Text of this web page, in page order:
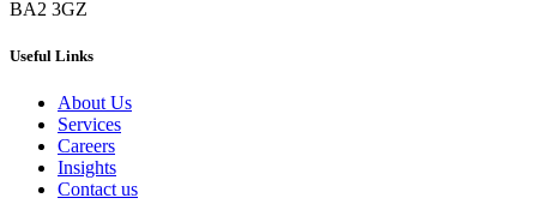
BA2 3GZ
Useful Links
About Us
Services
Careers
Insights
Contact us